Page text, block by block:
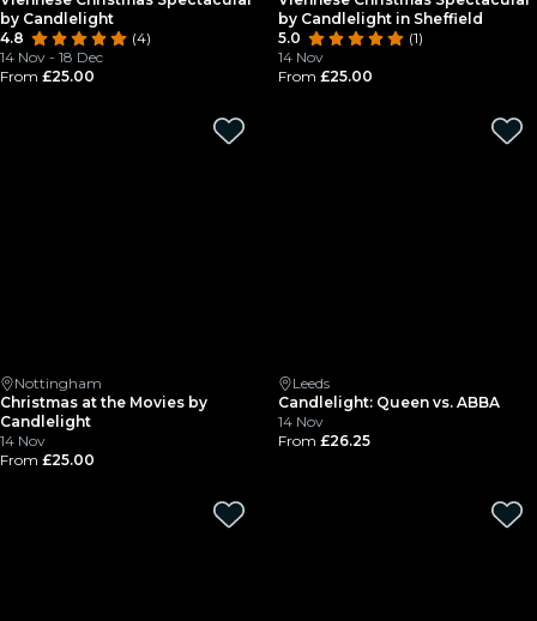
by Candlelight
4.8
(4)
14 Nov - 18 Dec
From £25.00
by Candlelight in Sheffield
5.0
(1)
14 Nov
From £25.00
Nottingham
Christmas at the Movies by
Candlelight
14 Nov
From £25.00
Leeds
Candlelight: Queen vs. ABBA
14 Nov
From £26.25